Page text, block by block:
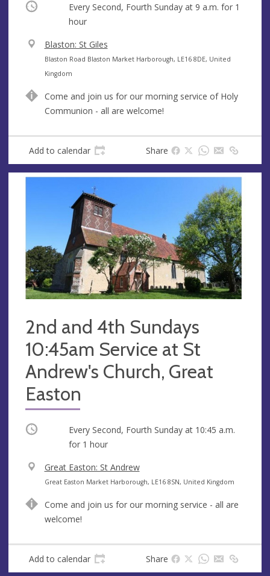
Occurring Every Second, Fourth Sunday at 9 a.m. for 1
hour
V
e
n
e
Blaston: St Giles
A
d
r
e
s
Blaston Road Blaston Market Harborough, LE16 8DE, United
Kingdom
Come and join us for our morning service of Holy
Communion - all are welcome!
Add to calendar Share
2nd and 4th Sundays
10:45am Service at St
Andrew's Church, Great
Easton
Occurring Every Second, Fourth Sunday at 10:45 a.m.
for 1 hour
V
e
u
e
Great Easton: St Andrew
A
d
r
s
Great Easton Market Harborough, LE16 8SN, United Kingdom
Come and join us for our morning service - all are
welcome!
Add to calendar Share